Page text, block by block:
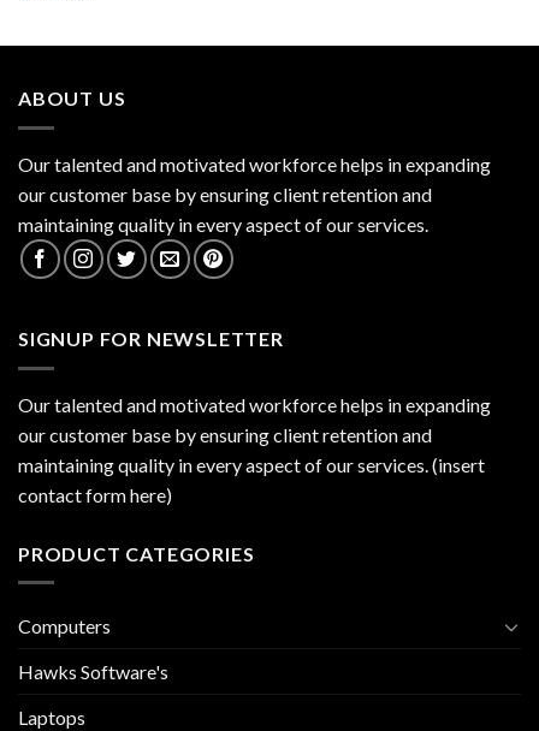
ABOUT US
Our talented and motivated workforce helps in expanding
our customer base by ensuring client retention and
maintaining quality in every aspect of our services.
SIGNUP FOR NEWSLETTER
Our talented and motivated workforce helps in expanding
our customer base by ensuring client retention and
maintaining quality in every aspect of our services. (insert
contact form here)
PRODUCT CATEGORIES
Computers
Hawks Software's
Laptops